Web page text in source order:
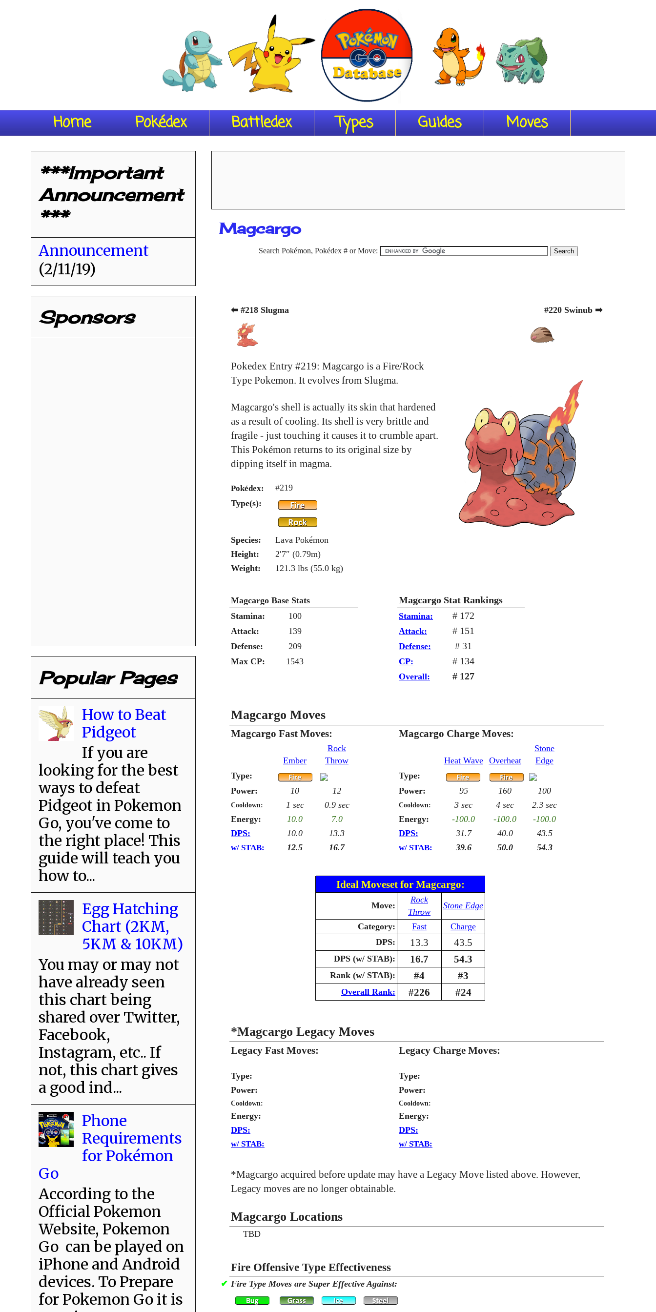
Home Pokédex Battledex Types Guides Moves
Magcargo
Search Pokémon, Pokédex # or Move:
⬅ #218 Slugma #220 Swinub ➡
Pokedex Entry #219: Magcargo is a Fire/Rock
Type Pokemon. It evolves from Slugma.
Magcargo's shell is actually its skin that hardened
as a result of cooling. Its shell is very brittle and
fragile - just touching it causes it to crumble apart.
This Pokémon returns to its original size by
dipping itself in magma.
Pokédex:
#219
Type(s):
Species:
Lava Pokémon
Height:
2′7″ (0.79m)
Weight:
121.3 lbs (55.0 kg)
Magcargo Base Stats Magcargo Stat Rankings
Stamina: 100 Stamina: # 172
Attack: 139 Attack: # 151
Defense: 209 Defense: # 31
Max CP: 1543 CP: # 134
Overall: # 127
Magcargo Moves
Magcargo Fast Moves: Magcargo Charge Moves:
Ember
Rock
Throw
Heat Wave Overheat
Stone
Edge
Type:
Type:
Power:
10 12 Power: 95 160 100
Cooldown: 1 sec 0.9 sec Cooldown: 3 sec 4 sec
2.3 sec
Energy:
10.0 7.0 Energy: -100.0 -100.0
-100.0
DPS:
10.0 13.3 DPS: 31.7 40.0 43.5
w/ STAB: 12.5 16.7 w/ STAB: 39.6 50.0 54.3
Ideal Moveset for Magcargo:
Move:
Rock
Throw
Stone Edge
Category: Fast
Charge
DPS:
13.3 43.5
DPS (w/ STAB): 16.7 54.3
Rank (w/ STAB): #4 #3
Overall Rank: #226 #24
*Magcargo Legacy Moves
Legacy Fast Moves: Legacy Charge Moves:
Type:
Type:
Power:
Power:
Cooldown: Cooldown:
Energy:
Energy:
DPS:
DPS:
w/ STAB: w/ STAB:
*Magcargo acquired before update may have a Legacy Move listed above. However,
Legacy moves are no longer obtainable.
Magcargo Locations
TBD
Fire Offensive Type Effectiveness
✔ Fire Type Moves are Super Effective Against:
***Important
Announcement
***
Announcement
(2/11/19)
Sponsors
Popular Pages
How to Beat
Pidgeot
If you are
looking for the best
ways to defeat
Pidgeot in Pokemon
Go, you've come to
the right place! This
guide will teach you
how to...
Egg Hatching
Chart (2KM,
5KM & 10KM)
You may or may not
have already seen
this chart being
shared over Twitter,
Facebook,
Instagram, etc.. If
not, this chart gives
a good ind...
Phone
Requirements
for Pokémon
Go
According to the
Official Pokemon
Website, Pokemon
Go can be played on
iPhone and Android
devices. To Prepare
for Pokemon Go it is